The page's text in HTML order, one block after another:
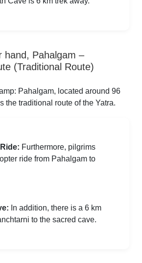
hand, Pahalgam –
(Traditional Route)
Pahalgam, located around 96
the traditional route of the Yatra.​
Furthermore, pilgrims
ride from Pahalgam to
In addition, there is a 6 km
to the sacred cave.